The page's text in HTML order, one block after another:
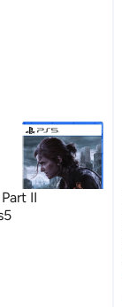
II